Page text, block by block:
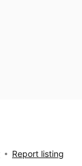
Report listing